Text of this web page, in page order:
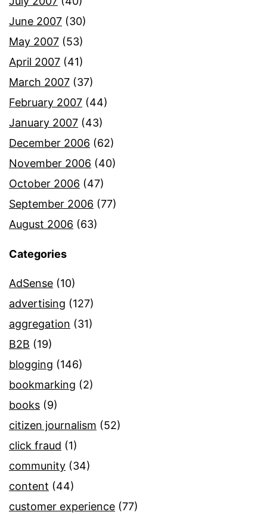
June 2007 (30)
May 2007 (53)
April 2007 (41)
March 2007 (37)
February 2007 (44)
January 2007 (43)
December 2006 (62)
November 2006 (40)
October 2006 (47)
September 2006 (77)
August 2006 (63)
Categories
AdSense (10)
advertising (127)
aggregation (31)
B2B (19)
blogging (146)
bookmarking (2)
books (9)
citizen journalism (52)
click fraud (1)
community (34)
content (44)
customer experience (77)